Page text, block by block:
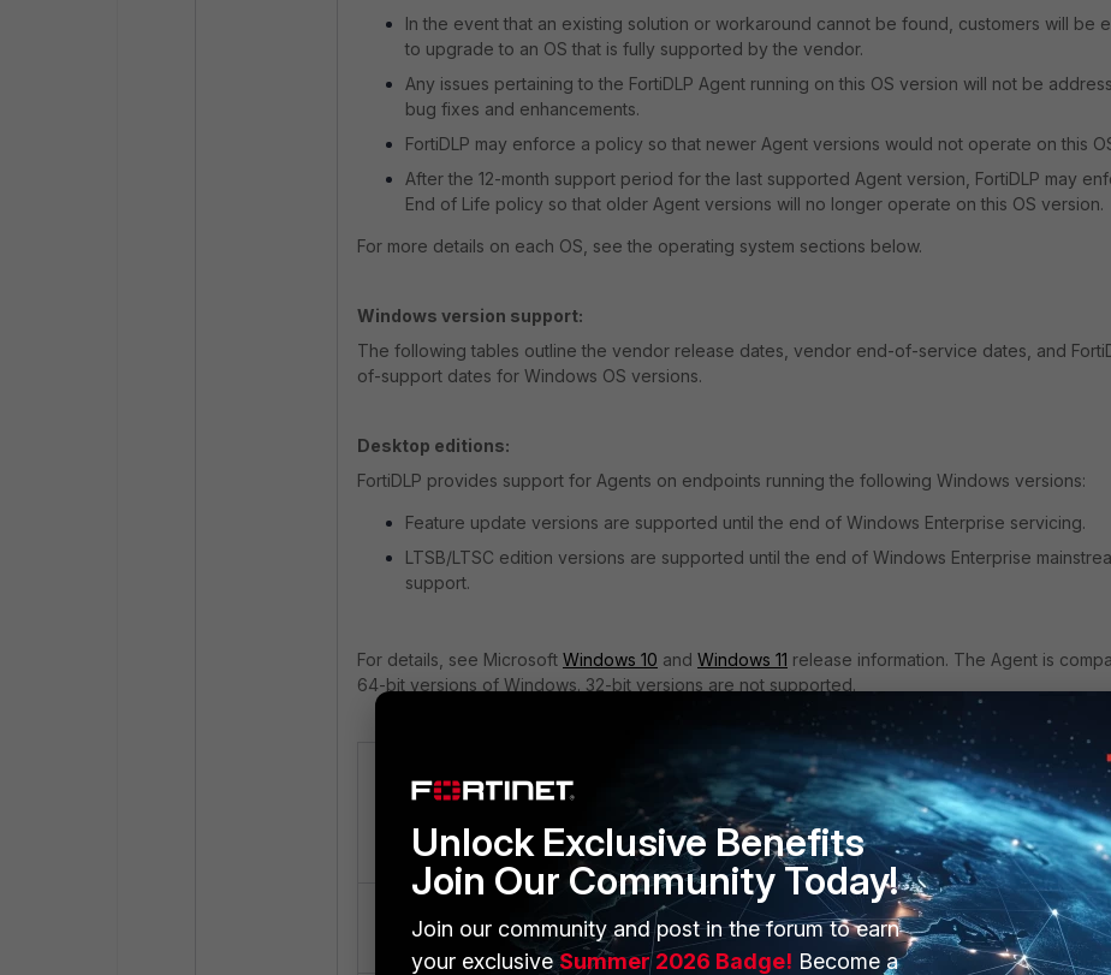
In the event that an existing solution or workaround cannot be found, customers will be
to upgrade to an OS that is fully supported by the vendor.
Any issues pertaining to the FortiDLP Agent running on this OS version will not be
bug fixes and enhancements.
FortiDLP may enforce a policy so that newer Agent versions would not operate on this
After the 12-month support period for the last supported Agent version, FortiDLP may
End of Life policy so that older Agent versions will no longer operate on this OS version.
For more details on each OS, see the operating system sections below.
Windows version support:
The following tables outline the vendor release dates, vendor end-of-service dates, and
of-support dates for Windows OS versions.
Desktop editions:
FortiDLP provides support for Agents on endpoints running the following Windows versions:
Feature update versions are supported until the end of Windows Enterprise servicing.
LTSB/LTSC edition versions are supported until the end of Windows Enterprise
support.
For details, see Microsoft Windows 10 and Windows 11 release information. The Agent is
64-bit versions of Windows. 32-bit versions are not supported.
Microsoft
Release
Date
Microsoft
Service
Date
End of
Support
Date
Preview
Agent
version
GA Agent
version
Last
11 25H2
2025
Oct 2028 Oct 2028 V12.3.2 V12.3.2
Unlock Exclusive Benefits
Join Our Community Today!
Join our community and post in the forum to earn
your exclusiveSummer 2026 Badge! Become a